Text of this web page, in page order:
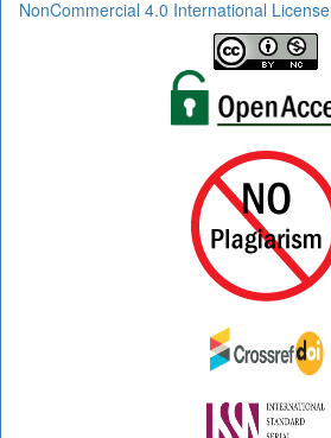
NonCommercial 4.0 International License